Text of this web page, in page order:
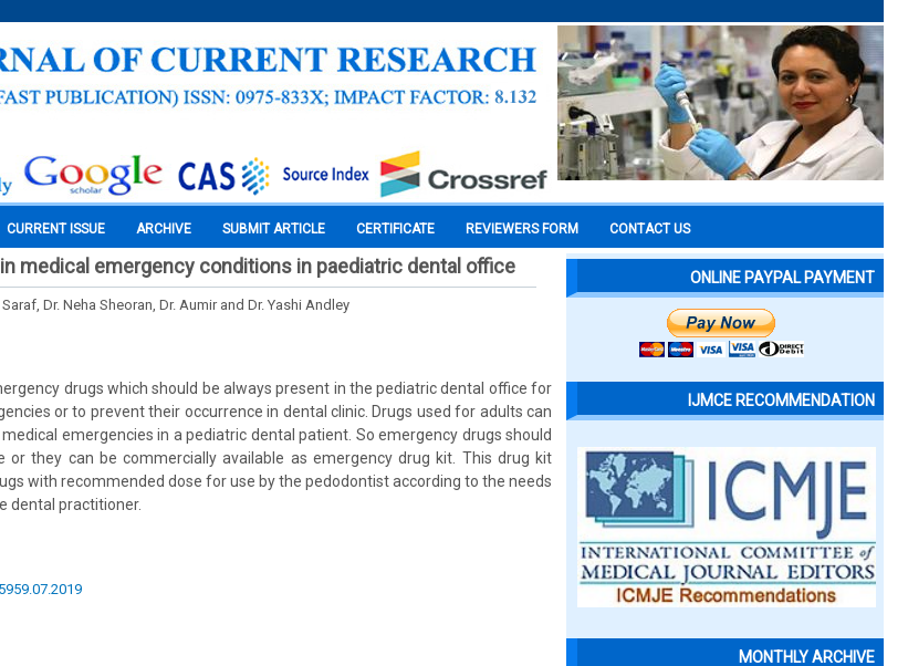
CURRENT ISSUE ARCHIVE SUBMIT ARTICLE CERTIFICATE REVIEWERS FORM CONTACT US
medical emergency conditions in paediatric dental office
Dr. Neha Sheoran, Dr. Aumir and Dr. Yashi Andley
drugs which should be always present in the pediatric dental office for
or to prevent their occurrence in dental clinic. Drugs used for adults can
emergencies in a pediatric dental patient. So emergency drugs should
or they can be commercially available as emergency drug kit. This drug kit
with recommended dose for use by the pedodontist according to the needs
dental practitioner.
ONLINE PAYPAL PAYMENT
IJMCE RECOMMENDATION
MONTHLY ARCHIVE